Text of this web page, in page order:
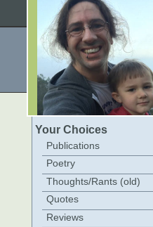
Your Choices
Publications
Poetry
Thoughts/Rants (old)
Quotes
Reviews